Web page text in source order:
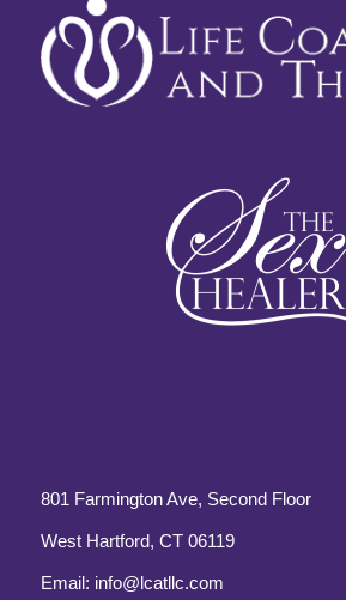
801 Farmington Ave, Second Floor
West Hartford, CT 06119
Email: info@lcatllc.com